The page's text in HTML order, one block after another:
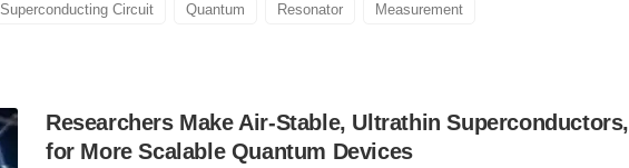
Superconducting Circuit Quantum Resonator Measurement
Researchers Make Air-Stable, Ultrathin Superconductors,
for More Scalable Quantum Devices